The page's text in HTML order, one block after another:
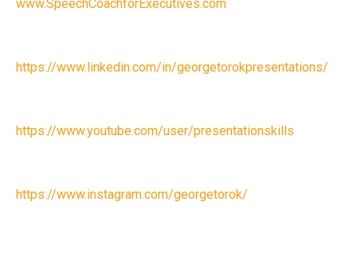
www.SpeechCoachforExecutives.com
https://www.linkedin.com/in/georgetorokpresentations/
https://www.youtube.com/user/presentationskills
https://www.instagram.com/georgetorok/